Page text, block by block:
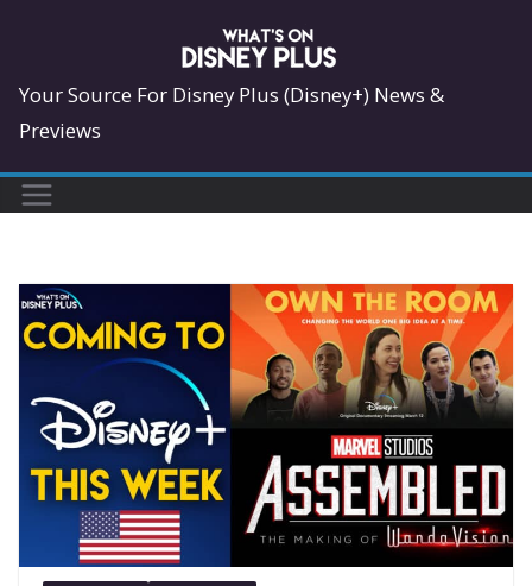
content
Your Source For Disney Plus (Disney+) News &
Previews